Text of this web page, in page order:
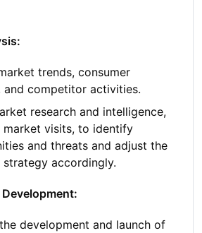
trends, consumer
and competitor activities.
research and intelligence,
market visits, to identify
and threats and adjust the
accordingly.
development and launch of